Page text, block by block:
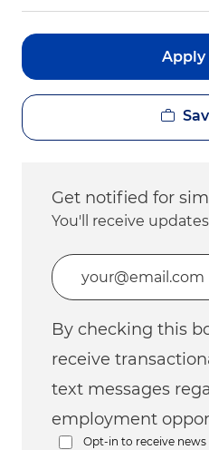
Apply
Get notified for
You'll receive
Enter Email address
By checking this
receive
text messages
employment
Opt-in to receive